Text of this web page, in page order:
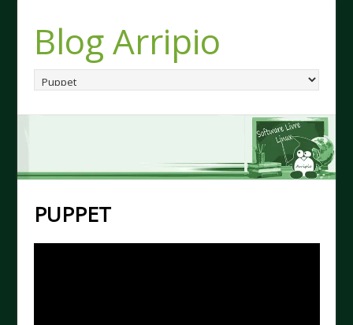
Blog Arripio
PUPPET